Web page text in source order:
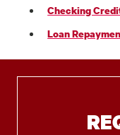
Checking
Loan